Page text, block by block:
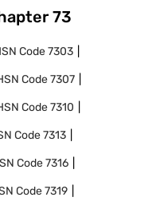
73
Code7303
Code7307
Code7310
Code7313
Code7316
Code7319